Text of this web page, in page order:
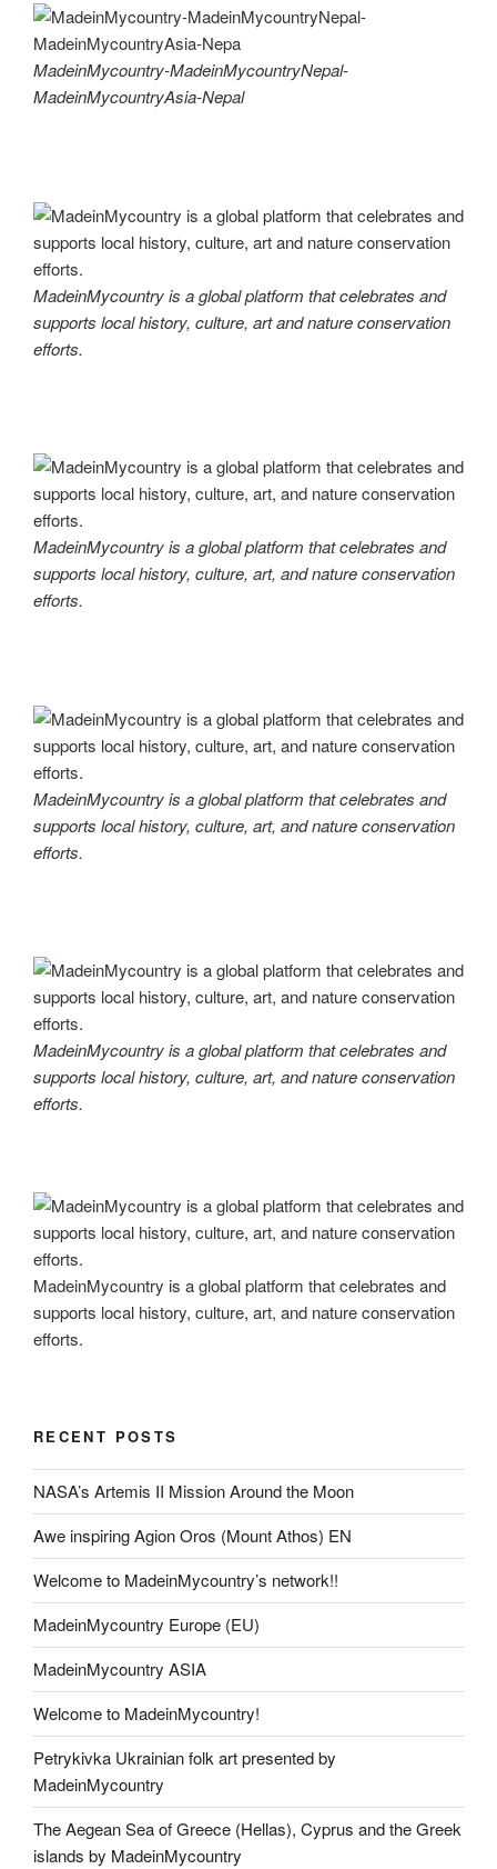
MadeinMycountry-MadeinMycountryNepal-
MadeinMycountryAsia-Nepal
MadeinMycountry is a global platform that celebrates and
supports local history, culture, art and nature conservation
efforts.
MadeinMycountry is a global platform that celebrates and
supports local history, culture, art, and nature conservation
efforts.
MadeinMycountry is a global platform that celebrates and
supports local history, culture, art, and nature conservation
efforts.
MadeinMycountry is a global platform that celebrates and
supports local history, culture, art, and nature conservation
efforts.
MadeinMycountry is a global platform that celebrates and
supports local history, culture, art, and nature conservation
efforts.
RECENT POSTS
NASA’s Artemis II Mission Around the Moon
Awe inspiring Agion Oros (Mount Athos) EN
Welcome to MadeinMycountry’s network!!
MadeinMycountry Europe (EU)
MadeinMycountry ASIA
Welcome to MadeinMycountry!
Petrykivka Ukrainian folk art presented by
MadeinMycountry
The Aegean Sea of Greece (Hellas), Cyprus and the Greek
islands by MadeinMycountry